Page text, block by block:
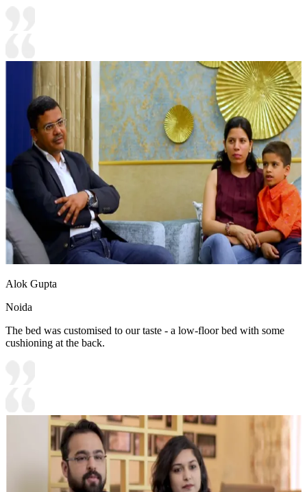
Alok Gupta
Noida
The bed was customised to our taste - a low-floor bed with some
cushioning at the back.